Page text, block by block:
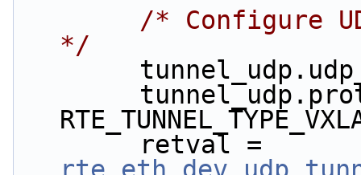
/* Configure
*/